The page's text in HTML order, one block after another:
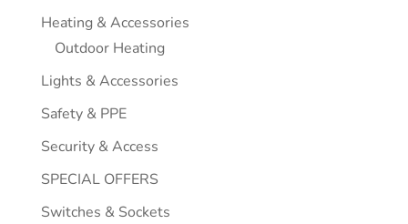
Heating & Accessories
Outdoor Heating
Lights & Accessories
Safety & PPE
Security & Access
SPECIAL OFFERS
Switches & Sockets